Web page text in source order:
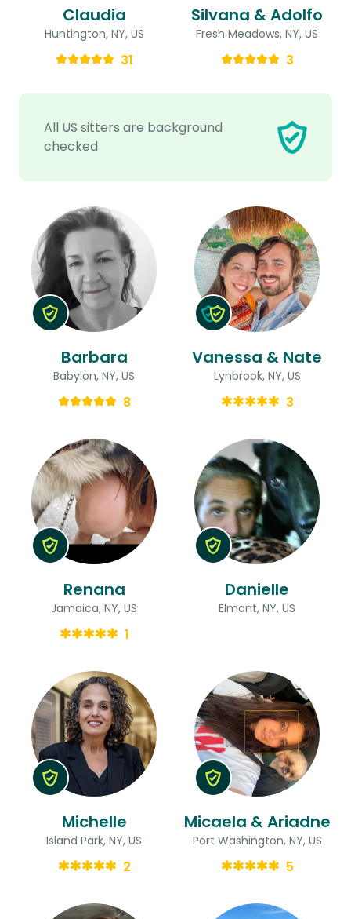
All US sitters are background
checked
Claudia
Huntington, NY, US
31
Silvana & Adolfo
Fresh Meadows, NY, US
3
Barbara
Babylon, NY, US
8
Vanessa & Nate
Lynbrook, NY, US
3
Renana
Jamaica, NY, US
1
Danielle
Elmont, NY, US
Michelle
Island Park, NY, US
2
Micaela & Ariadne
Port Washington, NY, US
5